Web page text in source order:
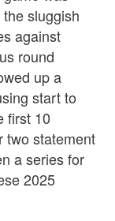
sluggish
against
round
up a
start to
first 10
two statement
a series for
2025